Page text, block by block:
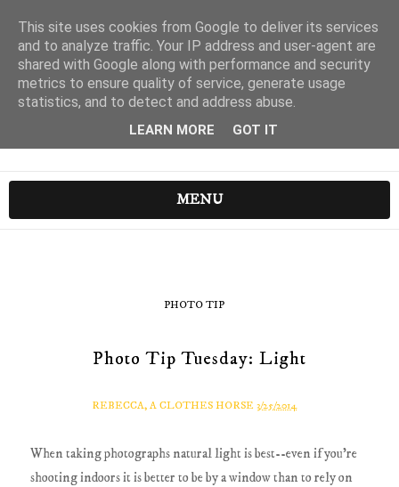
MENU
PHOTO TIP
Photo Tip Tuesday: Light
REBECCA, A CLOTHES HORSE 3/25/2014
When taking photographs natural light is best--even if you're
shooting indoors it is better to be by a window than to rely on
This site uses cookies from Google to deliver its services
and to analyze traffic. Your IP address and user-agent are
shared with Google along with performance and security
metrics to ensure quality of service, generate usage
statistics, and to detect and address abuse.
LEARN MORE GOT IT